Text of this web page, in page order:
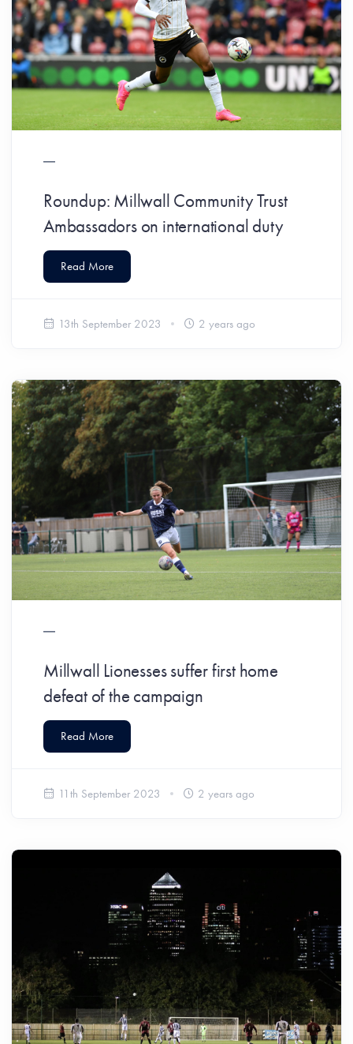
Roundup: Millwall Community Trust
Ambassadors on international duty
Read More
13th September 2023 2 years ago
Millwall Lionesses suffer first home
defeat of the campaign
Read More
11th September 2023 2 years ago